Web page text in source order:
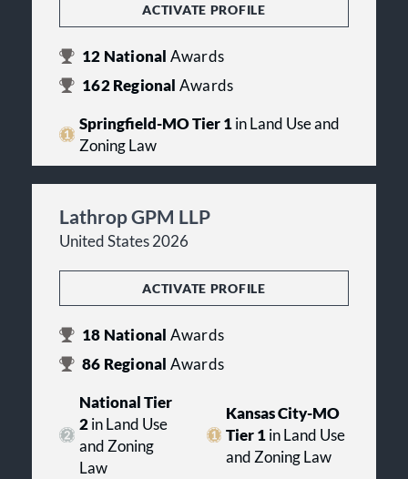
ACTIVATE PROFILE
12 National Awards
162Regional Awards
Springfield-MO Tier 1in Land Use and
Zoning Law
Lathrop GPM LLP
United States 2026
ACTIVATE PROFILE
18 National Awards
86 Regional Awards
National Tier
2in Land Use
and Zoning
Law
Kansas City-MO
Tier 1 in Land Use
and Zoning Law